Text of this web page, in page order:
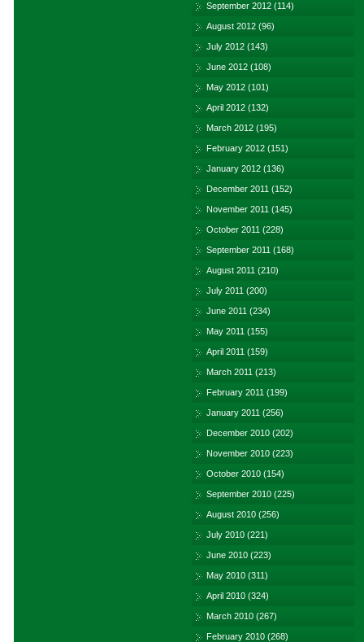
September 2012 (114)
August 2012 (96)
July 2012 (143)
June 2012 (108)
May 2012 (101)
April 2012 (132)
March 2012 (195)
February 2012 (151)
January 2012 (136)
December 2011 (152)
November 2011 (145)
October 2011 (228)
September 2011 (168)
August 2011 (210)
July 2011 (200)
June 2011 (234)
May 2011 (155)
April 2011 (159)
March 2011 (213)
February 2011 (199)
January 2011 (256)
December 2010 (202)
November 2010 (223)
October 2010 (154)
September 2010 (225)
August 2010 (256)
July 2010 (221)
June 2010 (223)
May 2010 (311)
April 2010 (324)
March 2010 (267)
February 2010 (268)